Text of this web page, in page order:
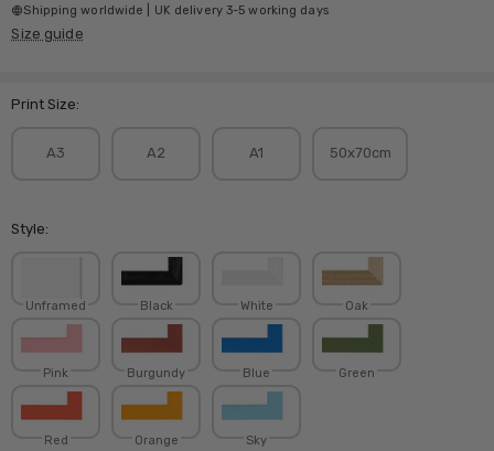
Shipping worldwide | UK delivery 3-5 working days
Size guide
Print Size:
A3 A2 A1 50x70cm
Style:
Unframed Black White Oak
Pink Burgundy Blue Green
Red Orange Sky